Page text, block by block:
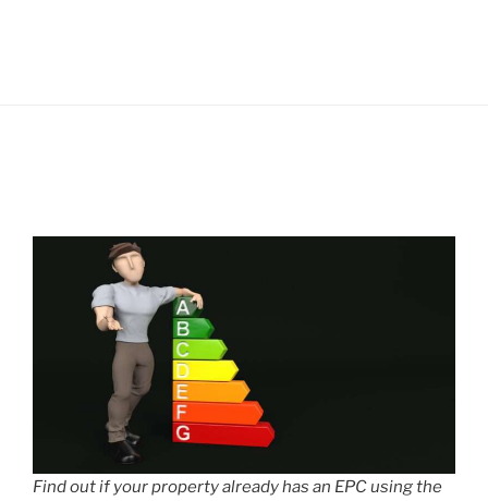
Find out if your property already has an EPC using the